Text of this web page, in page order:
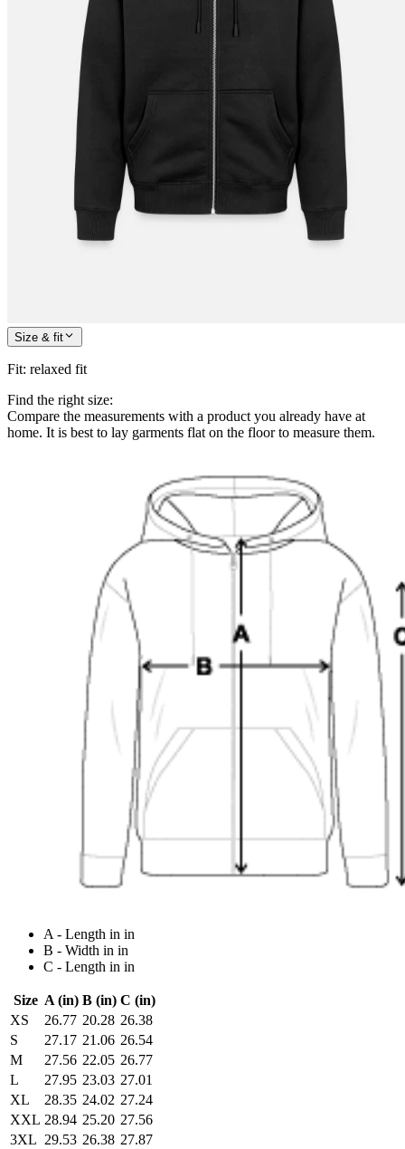
Size & fit
Fit: relaxed fit
Find the right size:
Compare the measurements with a product you already have at
home. It is best to lay garments flat on the floor to measure them.
A - Length in in
B - Width in in
C - Length in in
Size A (in) B (in) C (in)
XS
26.77 20.28 26.38
S
27.17 21.06 26.54
M
27.56 22.05 26.77
L
27.95 23.03 27.01
XL
28.35 24.02 27.24
XXL 28.94 25.20 27.56
3XL 29.53 26.38 27.87